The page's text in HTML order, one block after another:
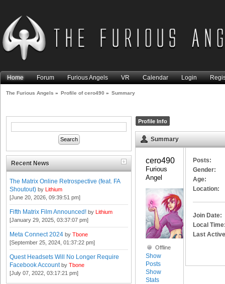
Home Forum Furious Angels VR Calendar Login
The Furious Angels » Profile of cero490 » Summary
Recent News
The Matrix Online Retrospective (feat. FA
Shoutout) by Lithium
[June 20, 2026, 09:39:51 pm]
Fifth Matrix Film Announced! by Lithium
[January 29, 2025, 03:37:07 pm]
Meta Connect 2024 by Tbone
[September 25, 2024, 01:37:22 pm]
Quest Headsets Will No Longer Require
Facebook Account by Tbone
[July 07, 2022, 03:17:21 pm]
Profile Info
Summary
Furious
Angel
Offline
Show
Posts
Show
Stats
Posts:
Gender:
Age:
Location:
Join Date:
Local
Last